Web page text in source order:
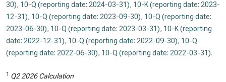
30), 10-Q (reporting date: 2024-03-31), 10-K (reporting date: 2023-
12-31), 10-Q (reporting date: 2023-09-30), 10-Q (reporting date:
2023-06-30), 10-Q (reporting date: 2023-03-31), 10-K (reporting
date: 2022-12-31), 10-Q (reporting date: 2022-09-30), 10-Q
(reporting date: 2022-06-30), 10-Q (reporting date: 2022-03-31).
1 Q2 2026 Calculation